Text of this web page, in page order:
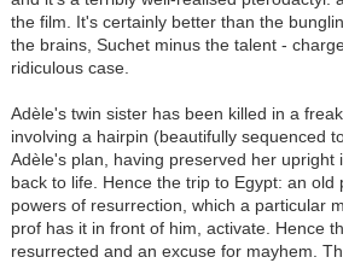
the film. It's certainly better than the
the brains, Suchet minus the talent -
ridiculous case.
Adèle's twin sister has been killed in a
involving a hairpin (beautifully sequenced
Adèle's plan, having preserved her upright
back to life. Hence the trip to Egypt: an old
powers of resurrection, which a particular
prof has it in front of him, activate. Hence
resurrected and an excuse for mayhem.